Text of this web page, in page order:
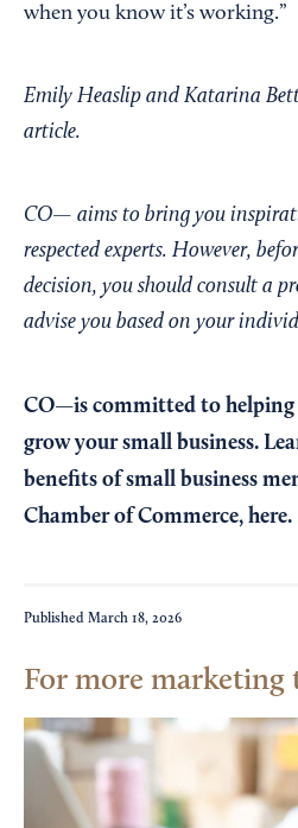
when you know it’s working.”
Emily Heaslip and Katarina
article.
CO— aims to bring you
respected experts. However,
decision, you should consult a
advise you based on your
CO—is committed to helping
grow your small business.
benefits of small business
Chamber of Commerce, here.
Published March 18, 2026
For more marketing